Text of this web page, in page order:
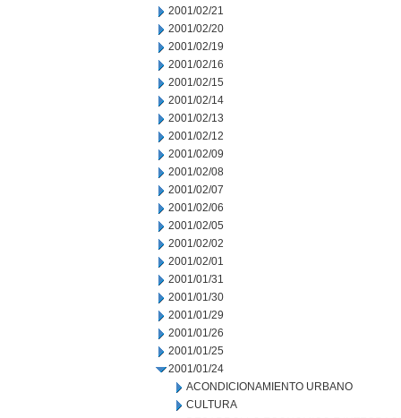
2001/02/21
2001/02/20
2001/02/19
2001/02/16
2001/02/15
2001/02/14
2001/02/13
2001/02/12
2001/02/09
2001/02/08
2001/02/07
2001/02/06
2001/02/05
2001/02/02
2001/02/01
2001/01/31
2001/01/30
2001/01/29
2001/01/26
2001/01/25
2001/01/24
ACONDICIONAMIENTO URBANO
CULTURA